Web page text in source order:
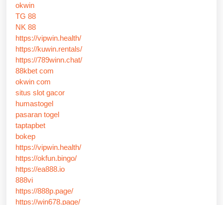
okwin
TG 88
NK 88
https://vipwin.health/
https://kuwin.rentals/
https://789winn.chat/
88kbet com
okwin com
situs slot gacor
humastogel
pasaran togel
taptapbet
bokep
https://vipwin.health/
https://okfun.bingo/
https://ea888.io
888vi
https://888p.page/
https://win678.page/